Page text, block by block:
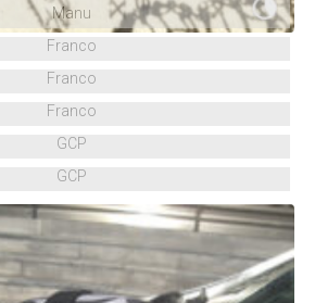
Manu
Franco
Franco
Franco
GCP
GCP